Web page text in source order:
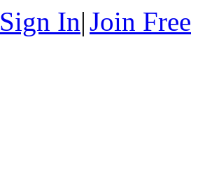
Sign In|Join Free